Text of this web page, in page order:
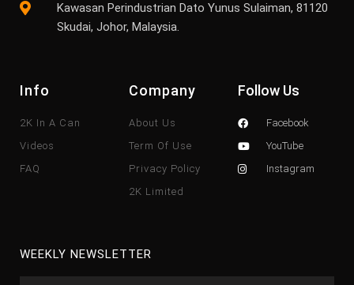
Kawasan Perindustrian Dato Yunus Sulaiman, 81120
Skudai, Johor, Malaysia.
Info
2K In A Can
Videos
FAQ
Company
About Us
Term Of Use
Privacy Policy
2K Limited
Follow Us
Facebook
YouTube
Instagram
WEEKLY NEWSLETTER